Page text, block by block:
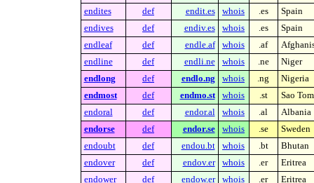
endites
def endit.es whois .es
Spain
endives
def endiv.es whois .es
Spain
endleaf
def endle.af whois .af
endline
def endli.ne whois .ne
Niger
endlong
def endlo.ng whois .ng
Nigeria
endmost
def endmo.st whois .st
Sao
endoral
def endor.al whois .al
Albania
endorse
def endor.se whois .se
Sweden
endoubt
def endou.bt whois .bt
Bhutan
endover
def endov.er whois .er
Eritrea
endower
def endow.er whois .er
Eritrea